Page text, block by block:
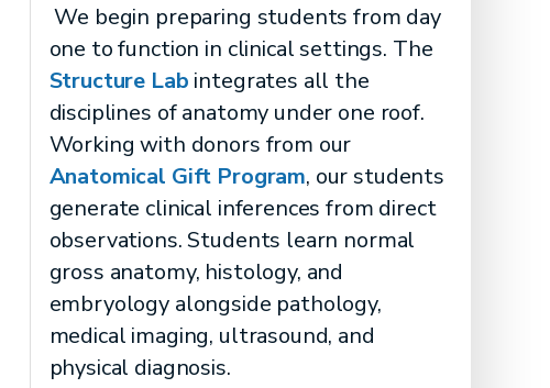
We begin preparing students from day
one to function in clinical settings. The
Structure Lab integrates all the
disciplines of anatomy under one roof.
Working with donors from our
Anatomical Gift Program, our students
generate clinical inferences from direct
observations. Students learn normal
gross anatomy, histology, and
embryology alongside pathology,
medical imaging, ultrasound, and
physical diagnosis.